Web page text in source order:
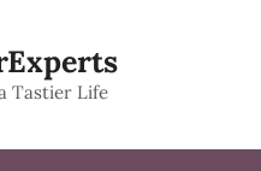
Tastier Life